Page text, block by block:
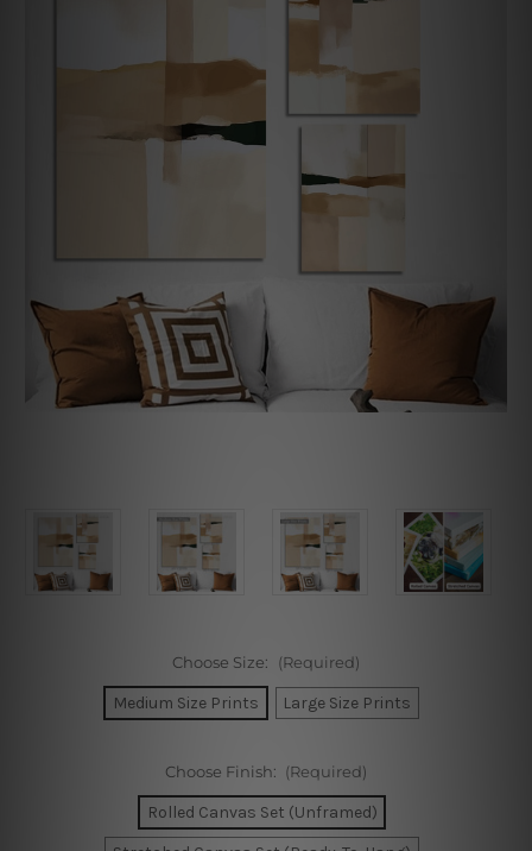
Choose Size: (Required)
Medium Size Prints Large Size Prints
Choose Finish: (Required)
Rolled Canvas Set (Unframed)